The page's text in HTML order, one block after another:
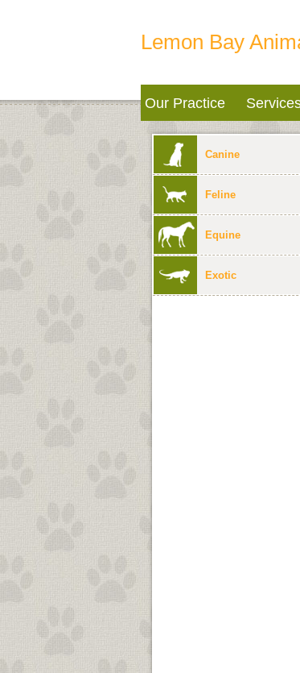
Lemon Bay
Our Practice
Canine
Feline
Equine
Exotic